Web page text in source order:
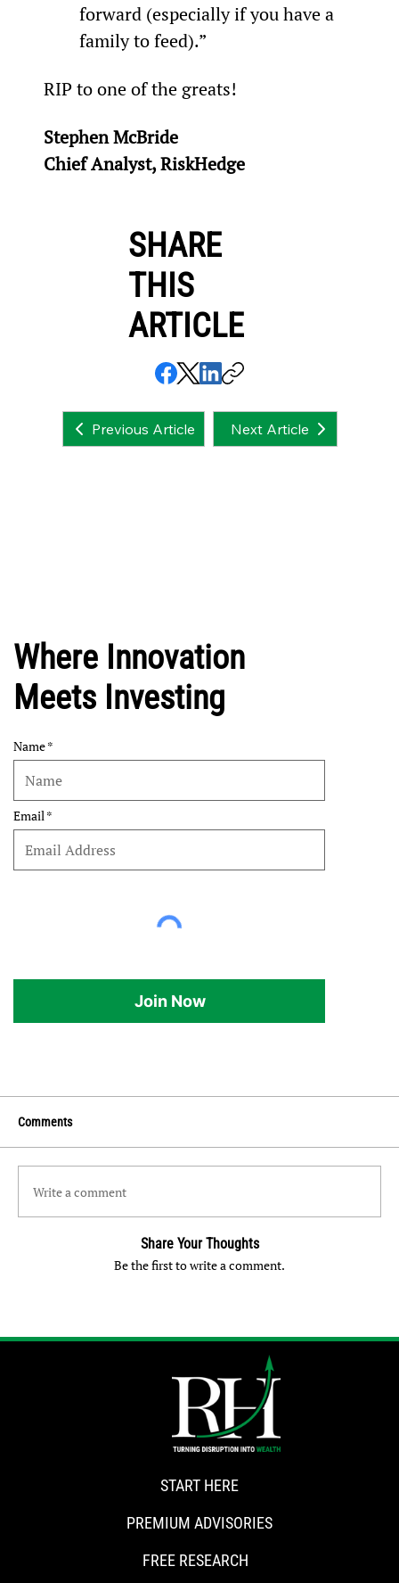
forward (especially if you have a
family to feed).”
RIP to one of the greats!
Stephen McBride
Chief Analyst, RiskHedge
SHARE
THIS
ARTICLE
Previous Article Next Article
Where Innovation
Meets Investing
Name
Email
Join Now
Comments
Write a comment
Share Your Thoughts
Be the first to write a comment.
START HERE
PREMIUM ADVISORIES
FREE RESEARCH